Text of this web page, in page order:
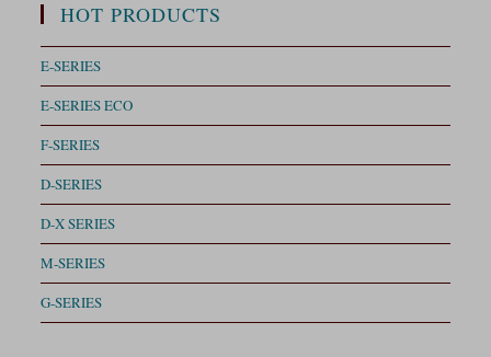
HOT PRODUCTS
E-SERIES
E-SERIES ECO
F-SERIES
D-SERIES
D-X SERIES
M-SERIES
G-SERIES